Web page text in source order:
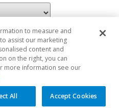
to measure and
assist our marketing
content and
on the right, you can
more information see our
All Accept Cookies